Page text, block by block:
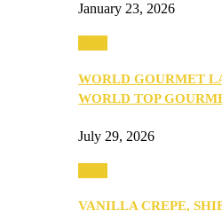
January 23, 2026
WORLD GOURMET
WORLD TOP
July 29, 2026
VANILLA CREPE,